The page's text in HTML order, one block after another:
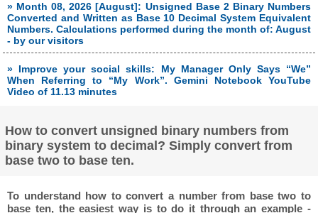
» Month 08, 2026 [August]: Unsigned Base 2 Binary Numbers
Converted and Written as Base 10 Decimal System Equivalent
Numbers. Calculations performed during the month of: August
- by our visitors
» Improve your social skills: My Manager Only Says “We”
When Referring to “My Work”. Gemini Notebook YouTube
Video of 11.13 minutes
How to convert unsigned binary numbers from
binary system to decimal? Simply convert from
base two to base ten.
To understand how to convert a number from base two to
base ten, the easiest way is to do it through an example -